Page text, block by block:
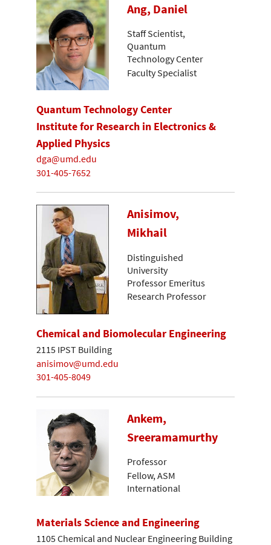
Ang, Daniel
Staff Scientist,
Quantum
Technology Center
Faculty Specialist
Quantum Technology Center
Institute for Research in Electronics &
Applied Physics
dga@umd.edu
301-405-7652
Anisimov,
Mikhail
Distinguished
University
Professor Emeritus
Research Professor
Chemical and Biomolecular Engineering
2115 IPST Building
anisimov@umd.edu
301-405-8049
Ankem,
Sreeramamurthy
Professor
Fellow, ASM
International
Materials Science and Engineering
1105 Chemical and Nuclear Engineering Building